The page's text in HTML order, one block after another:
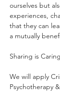
ourselves but
experiences,
that they can
a mutually
Sharing is
We will apply
Psychotherapy